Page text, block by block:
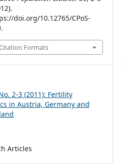
doi.org/10.12765/CPoS-
Formats
2-3 (2011): Fertility
in Austria, Germany and
Articles